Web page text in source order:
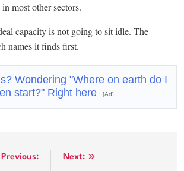
most other sectors.
capacity is not going to sit idle. The
names it finds first.
Wondering "Where on earth do I
start?" Right here
[Ad]
Previous: Next: